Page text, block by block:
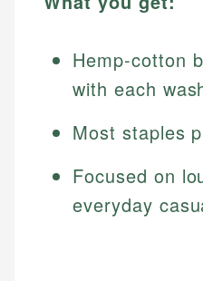
Hemp-cotton
with each
Most staples
Focused on
everyday